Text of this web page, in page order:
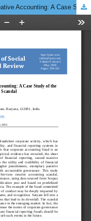
Corporate Governance Failure and Creative Accounting: A Case Study of the Satyam Computer Services Scandal